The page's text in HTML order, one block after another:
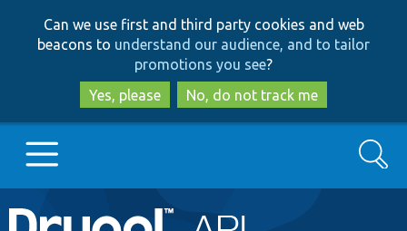
to
main
content
to
search
Can we use first and third party cookies and web
beacons to understand our audience, and to tailor
promotions you see?
Yes, please
No, do not track me
Main
Go to Drupal.org
Search